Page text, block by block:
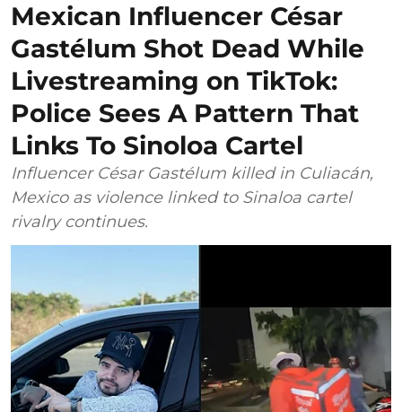
Mexican Influencer César
Gastélum Shot Dead While
Livestreaming on TikTok:
Police Sees A Pattern That
Links To Sinoloa Cartel
Influencer César Gastélum killed in Culiacán,
Mexico as violence linked to Sinaloa cartel
rivalry continues.